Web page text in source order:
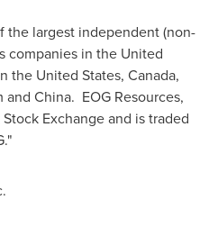
the largest independent (non-
companies in the United
the United States, Canada,
and China. EOG Resources,
Exchange and is traded